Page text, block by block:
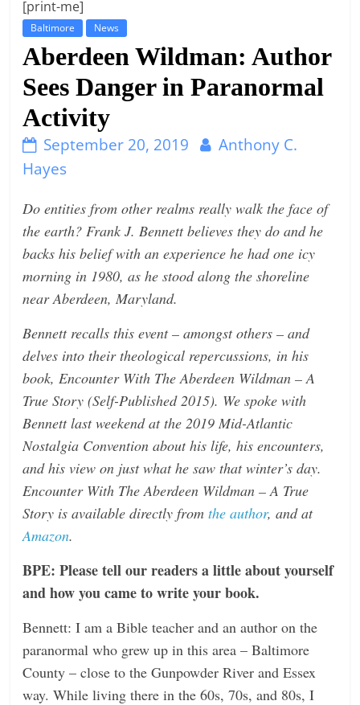
[print-me]
Baltimore News
Aberdeen Wildman: Author
Sees Danger in Paranormal
Activity
September 20, 2019
Anthony C.
Hayes
Do entities from other realms really walk the face of
the earth? Frank J. Bennett believes they do and he
backs his belief with an experience he had one icy
morning in 1980, as he stood along the shoreline
near Aberdeen, Maryland.
Bennett recalls this event – amongst others – and
delves into their theological repercussions, in his
book, Encounter With The Aberdeen Wildman – A
True Story (Self-Published 2015). We spoke with
Bennett last weekend at the 2019 Mid-Atlantic
Nostalgia Convention about his life, his encounters,
and his view on just what he saw that winter’s day.
Encounter With The Aberdeen Wildman – A True
Story is available directly fromthe author, and at
Amazon.
BPE: Please tell our readers a little about yourself
and how you came to write your book.
Bennett: I am a Bible teacher and an author on the
paranormal who grew up in this area – Baltimore
County – close to the Gunpowder River and Essex
way. While living there in the 60s, 70s, and 80s, I